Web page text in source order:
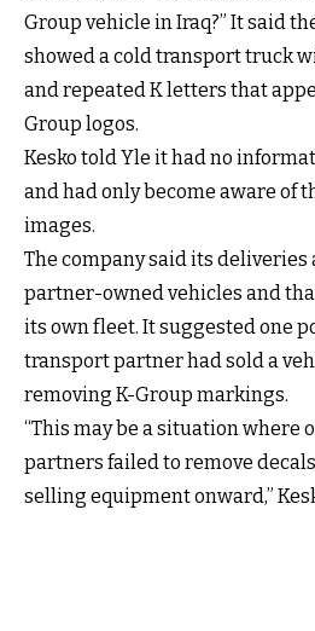
Group vehicle in Iraq?” It said
showed a cold transport truck
and repeated K letters that
Group logos.
Kesko told Yle it had no
and had only become aware of
images.
The company said its deliveries
partner-owned vehicles and
its own fleet. It suggested one
transport partner had sold a
removing K-Group markings.
“This may be a situation where
partners failed to remove
selling equipment onward,”